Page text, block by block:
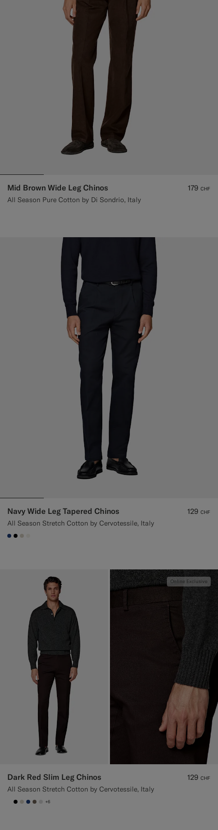
Custom Tuxedo Trousers
Custom Tuxedo Shirts
Mid Brown Wide Leg Chinos
All Season Pure Cotton by Di Sondrio, Italy
179 CHF
Navy Wide Leg Tapered Chinos
All Season Stretch Cotton by Cervotessile, Italy
129 CHF
#1C3D7A
#000000
#D7D1C3
Online Exclusive
Dark Red Slim Leg Chinos
All Season Stretch Cotton by Cervotessile, Italy
129 CHF
null
#000000
#D7D1C3
#1C3D7A
#706559
#D9DADA
+6